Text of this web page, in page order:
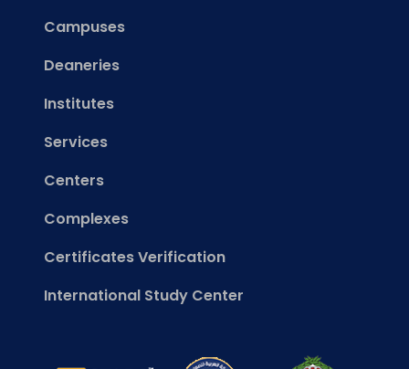
Campuses
Deaneries
Institutes
Services
Centers
Complexes
Certificates Verification
International Study Center